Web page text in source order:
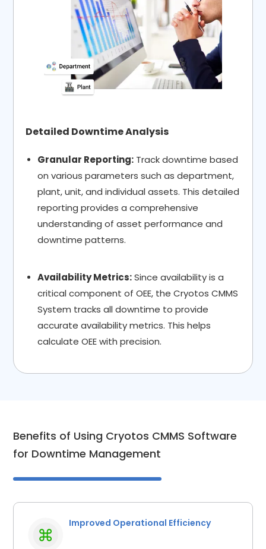
Detailed Downtime Analysis
Granular Reporting: Track downtime based
on various parameters such as department,
plant, unit, and individual assets. This detailed
reporting provides a comprehensive
understanding of asset performance and
downtime patterns.
Availability Metrics:Since availability is a
critical component of OEE, the Cryotos CMMS
System tracks all downtime to provide
accurate availability metrics. This helps
calculate OEE with precision.
Benefits of Using Cryotos CMMS Software
for Downtime Management
Improved Operational Efficiency